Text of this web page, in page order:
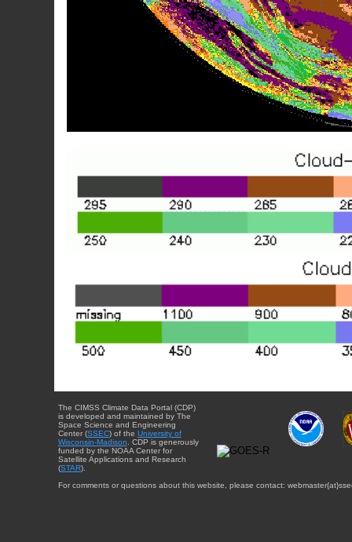
The CIMSS Climate Data Portal (CDP)
is developed and maintained by The
Space Science and Engineering
Center (SSEC) of the University of
Wisconsin-Madison . CDP is generously
funded by the NOAA Center for
Satellite Applications and Research
(STAR).
For comments or questions about this website, please contact: